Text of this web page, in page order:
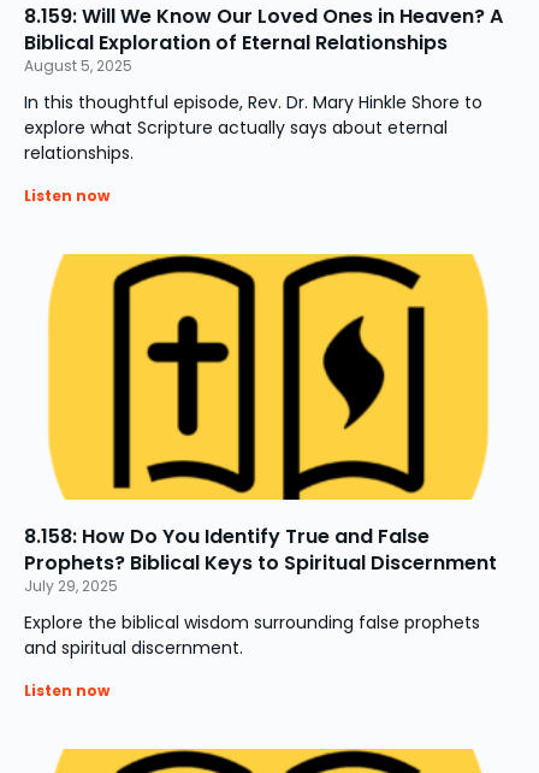
8.159: Will We Know Our Loved Ones in Heaven? A
Biblical Exploration of Eternal Relationships
August 5, 2025
In this thoughtful episode, Rev. Dr. Mary Hinkle Shore to
explore what Scripture actually says about eternal
relationships.
Listen now
8.158: How Do You Identify True and False
Prophets? Biblical Keys to Spiritual Discernment
July 29, 2025
Explore the biblical wisdom surrounding false prophets
and spiritual discernment.
Listen now